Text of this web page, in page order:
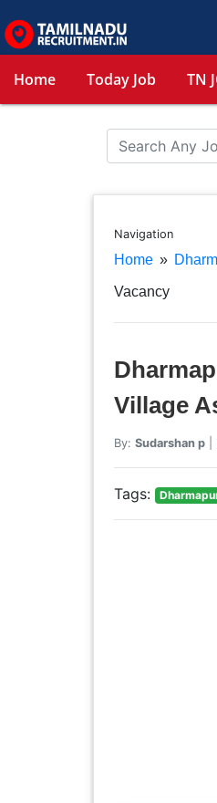
Home Today Job TN
Navigation
Home»
Vacancy
Village
By: Sudarshan p|
Tags: